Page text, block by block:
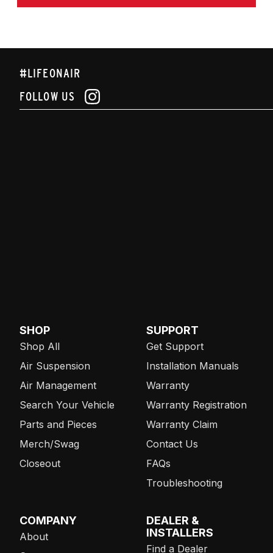
#LIFEONAIR
FOLLOW US
SHOP
Shop All
Air Suspension
Air Management
Search Your Vehicle
Parts and Pieces
Merch/Swag
Closeout
SUPPORT
Get Support
Installation Manuals
Warranty
Warranty Registration
Warranty Claim
Contact Us
FAQs
Troubleshooting
COMPANY
About
DEALER &
INSTALLERS
Find a Dealer